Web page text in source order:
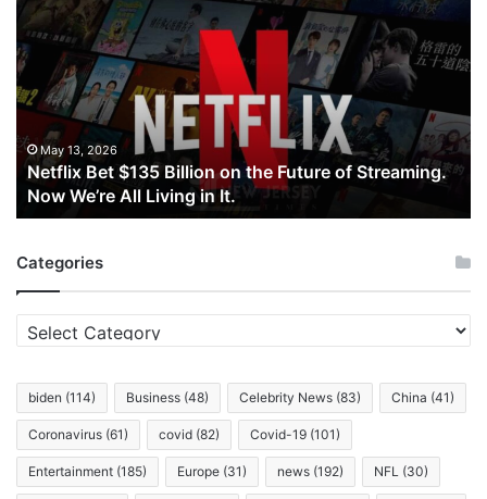
Bet
$135
Billion
on
the
Future
of
Streaming.
Now
We’re
Living
May 13, 2026
Netflix Bet $135 Billion on the Future of Streaming.
Now We’re All Living in It.
Categories
Categories
biden (114) Business (48) Celebrity News (83) China (41)
Coronavirus (61) covid (82) Covid-19 (101)
Entertainment (185) Europe (31) news (192) NFL (30)